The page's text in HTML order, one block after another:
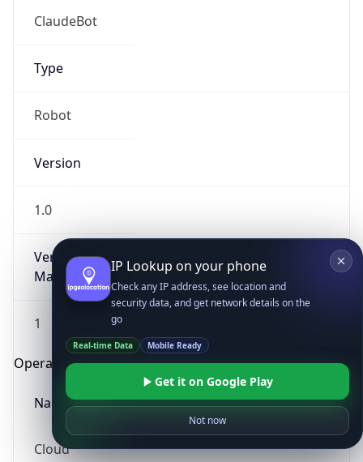
ClaudeBot
Type
Robot
Version
1.0
Version
Major
1
Operating System
Name
Cloud
IP Lookup on your phone
Check any IP address, see location and
security data, and get network details on the
go
Real-time Data Mobile Ready
Get it on Google Play
Not now